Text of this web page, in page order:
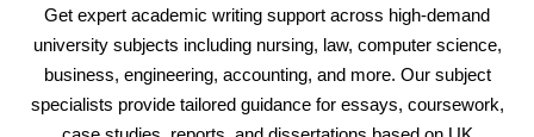
Get expert academic writing support across high-demand
university subjects including nursing, law, computer science,
business, engineering, accounting, and more. Our subject
specialists provide tailored guidance for essays, coursework,